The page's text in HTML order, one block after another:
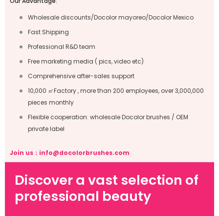
Wholesale discounts/Docolor mayoreo/Docolor Mexico
Fast Shipping
Professional R&D team
Free marketing media ( pics, video etc)
Comprehensive after-sales support
10,000 ㎡Factory , more than 200 employees, over 3,000,000
pieces monthly
Flexible cooperation: wholesale Docolor brushes / OEM
private label
Join us： info@docolorbrushes.com
Discover a vast selection of
professional beauty